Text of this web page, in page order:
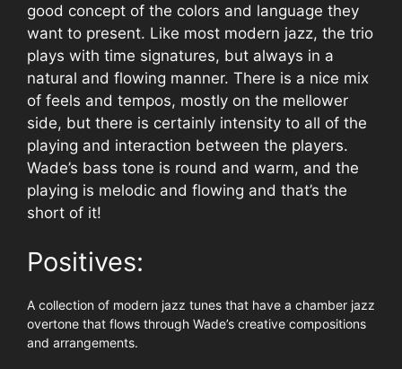
good concept of the colors and language they
want to present. Like most modern jazz, the trio
plays with time signatures, but always in a
natural and flowing manner. There is a nice mix
of feels and tempos, mostly on the mellower
side, but there is certainly intensity to all of the
playing and interaction between the players.
Wade’s bass tone is round and warm, and the
playing is melodic and flowing and that’s the
short of it!
Positives:
A collection of modern jazz tunes that have a chamber jazz
overtone that flows through Wade’s creative compositions
and arrangements.